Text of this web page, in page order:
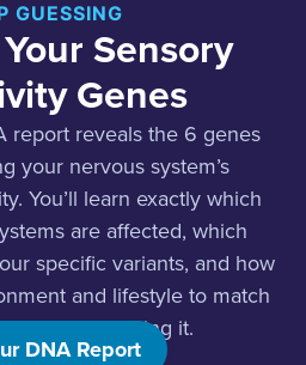
GUESSING
Sensory
Genes
report reveals the 6 genes
your nervous system’s
You’ll learn exactly which
are affected, which
specific variants, and how
and lifestyle to match
of fighting it.
DNA Report